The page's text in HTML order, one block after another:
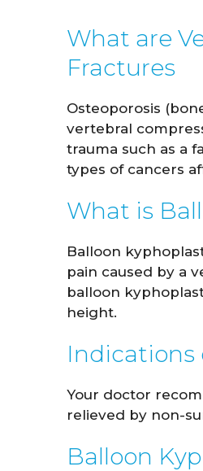
What are
Fractures
Osteoporosis
vertebral
trauma such as a
types of cancers
What is
Balloon
pain caused by a
balloon
height.
Indications
Your doctor
relieved by non-
Balloon
John
M.D.
VIEW PROFILE